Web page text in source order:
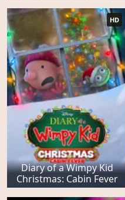
Diary of a Wimpy Kid
Christmas: Cabin Fever
HD